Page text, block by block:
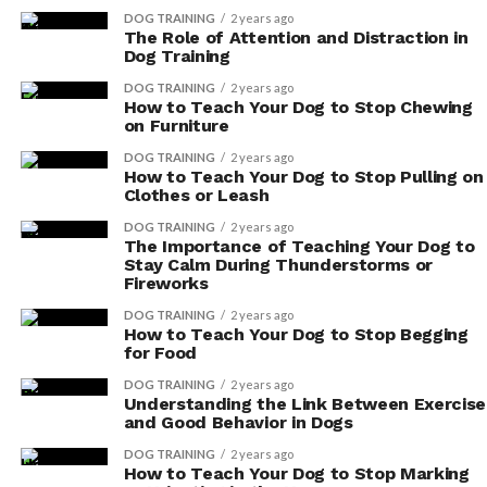
Not Be Fed a Vegetarian or Vegan
When considering a vegetarian or vegan diet for your
dog, it’s important to be aware that there are specific
breeds and health conditions that may not be suitable
for this type of diet.
Is It Possible to Transition a Dog
From a Meat-Based Diet to a
Vegetarian or Vegan Diet?
You can transition your dog from a meat-based diet to a
vegetarian or vegan diet, but there are challenges and
considerations. It is important to ensure that dogs can
DOG TRAINING 2 years ago
The Role of Attention and Distraction in
Dog Training
DOG TRAINING 2 years ago
How to Teach Your Dog to Stop Chewing
on Furniture
DOG TRAINING 2 years ago
How to Teach Your Dog to Stop Pulling on
Clothes or Leash
DOG TRAINING 2 years ago
The Importance of Teaching Your Dog to
Stay Calm During Thunderstorms or
Fireworks
DOG TRAINING 2 years ago
How to Teach Your Dog to Stop Begging
for Food
DOG TRAINING 2 years ago
Understanding the Link Between Exercise
and Good Behavior in Dogs
DOG TRAINING 2 years ago
How to Teach Your Dog to Stop Marking